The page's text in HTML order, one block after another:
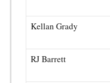
Kellan Grady
RJ Barrett